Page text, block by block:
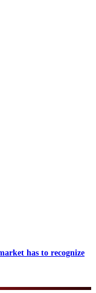
has to recognize